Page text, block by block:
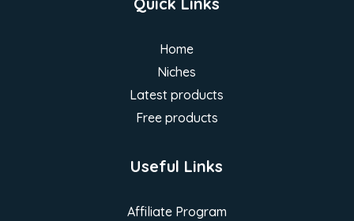
Home
Niches
Latest products
Free products
Useful Links
Affiliate Program